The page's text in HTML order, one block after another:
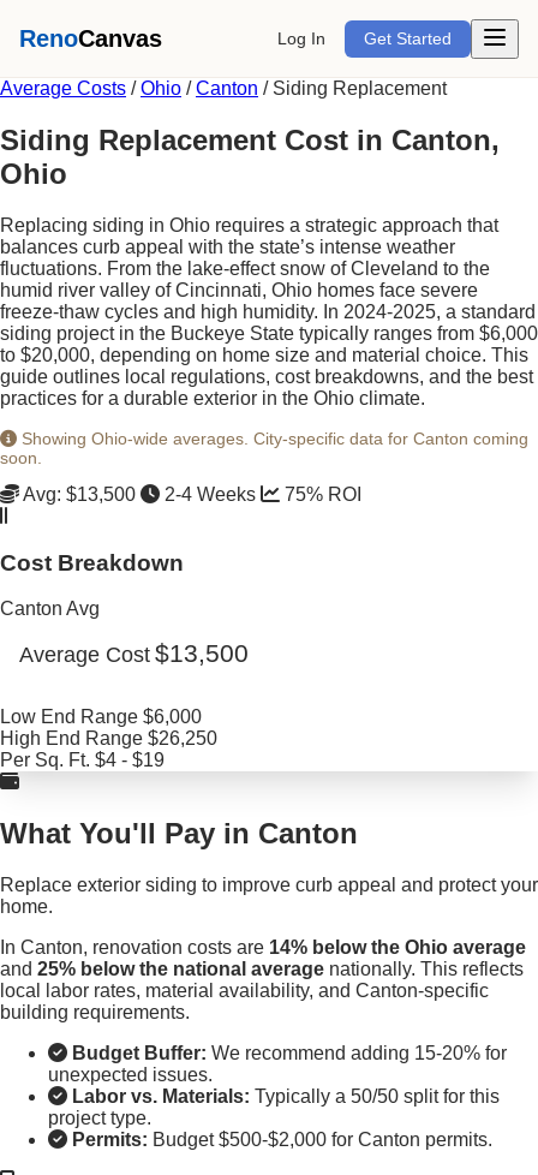
RenoCanvas Log In Get Started Open
Average Costs / Ohio / Canton / Siding Replacement
Siding Replacement Cost in Canton,
Ohio
Replacing siding in Ohio requires a strategic approach that
balances curb appeal with the state’s intense weather
fluctuations. From the lake-effect snow of Cleveland to the
humid river valley of Cincinnati, Ohio homes face severe
freeze-thaw cycles and high humidity. In 2024-2025, a standard
siding project in the Buckeye State typically ranges from $6,000
to $20,000, depending on home size and material choice. This
guide outlines local regulations, cost breakdowns, and the best
practices for a durable exterior in the Ohio climate.
Showing Ohio-wide averages. City-specific data for Canton coming
soon.
Avg: $13,500 2-4 Weeks 75% ROI
Cost Breakdown
Canton Avg
Average Cost $13,500
Low End Range $6,000
High End Range $26,250
Per Sq. Ft. $4 - $19
What You'll Pay in Canton
Replace exterior siding to improve curb appeal and protect your
home.
In Canton, renovation costs are 14% below the Ohio average
and 25% below the national average nationally. This reflects
local labor rates, material availability, and Canton-specific
building requirements.
Budget Buffer: We recommend adding 15-20% for
unexpected issues.
Labor vs. Materials: Typically a 50/50 split for this
project type.
Permits: Budget $500-$2,000 for Canton permits.